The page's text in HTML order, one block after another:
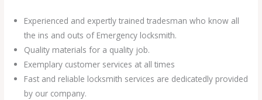
Experienced and expertly trained tradesman who know all
the ins and outs of Emergency locksmith.
Quality materials for a quality job.
Exemplary customer services at all times
Fast and reliable locksmith services are dedicatedly provided
by our company.